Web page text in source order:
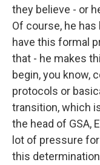
they believe - or
Of course, he
have this formal
that - he makes
begin, you know,
protocols or
transition, which
the head of GSA,
lot of pressure
this